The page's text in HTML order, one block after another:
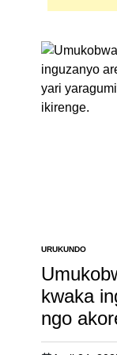
POSTED
IN
URUKUNDO
kwaka
ngo